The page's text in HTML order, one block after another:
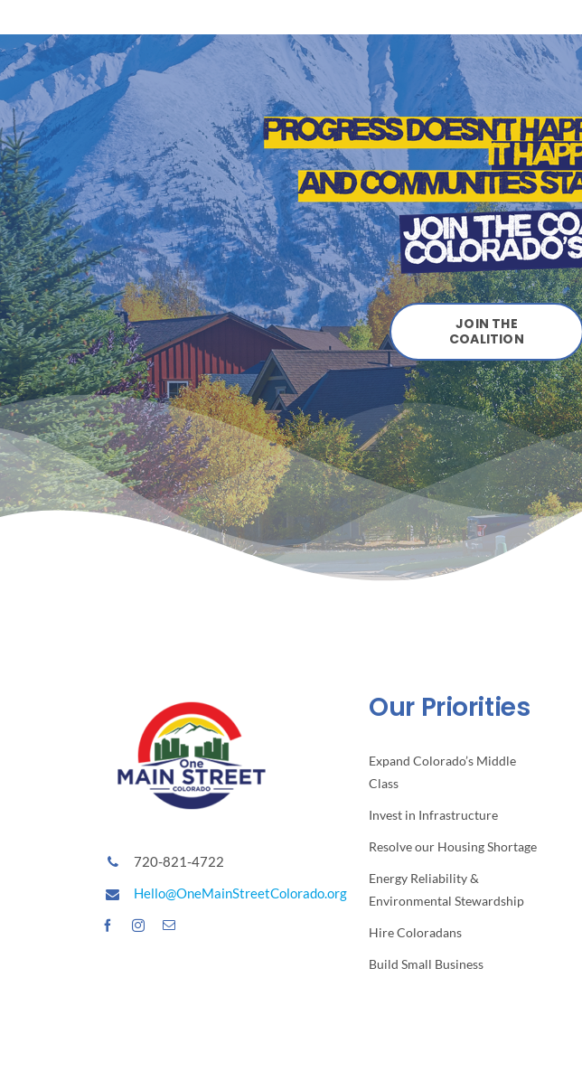
JOIN THE
COALITION
720-821-4722
Hello@OneMainStreetColorado.org
Our Priorities
Expand Colorado’s Middle
Class
Invest in Infrastructure
Resolve our Housing Shortage
Energy Reliability &
Environmental Stewardship
Hire Coloradans
Build Small Business